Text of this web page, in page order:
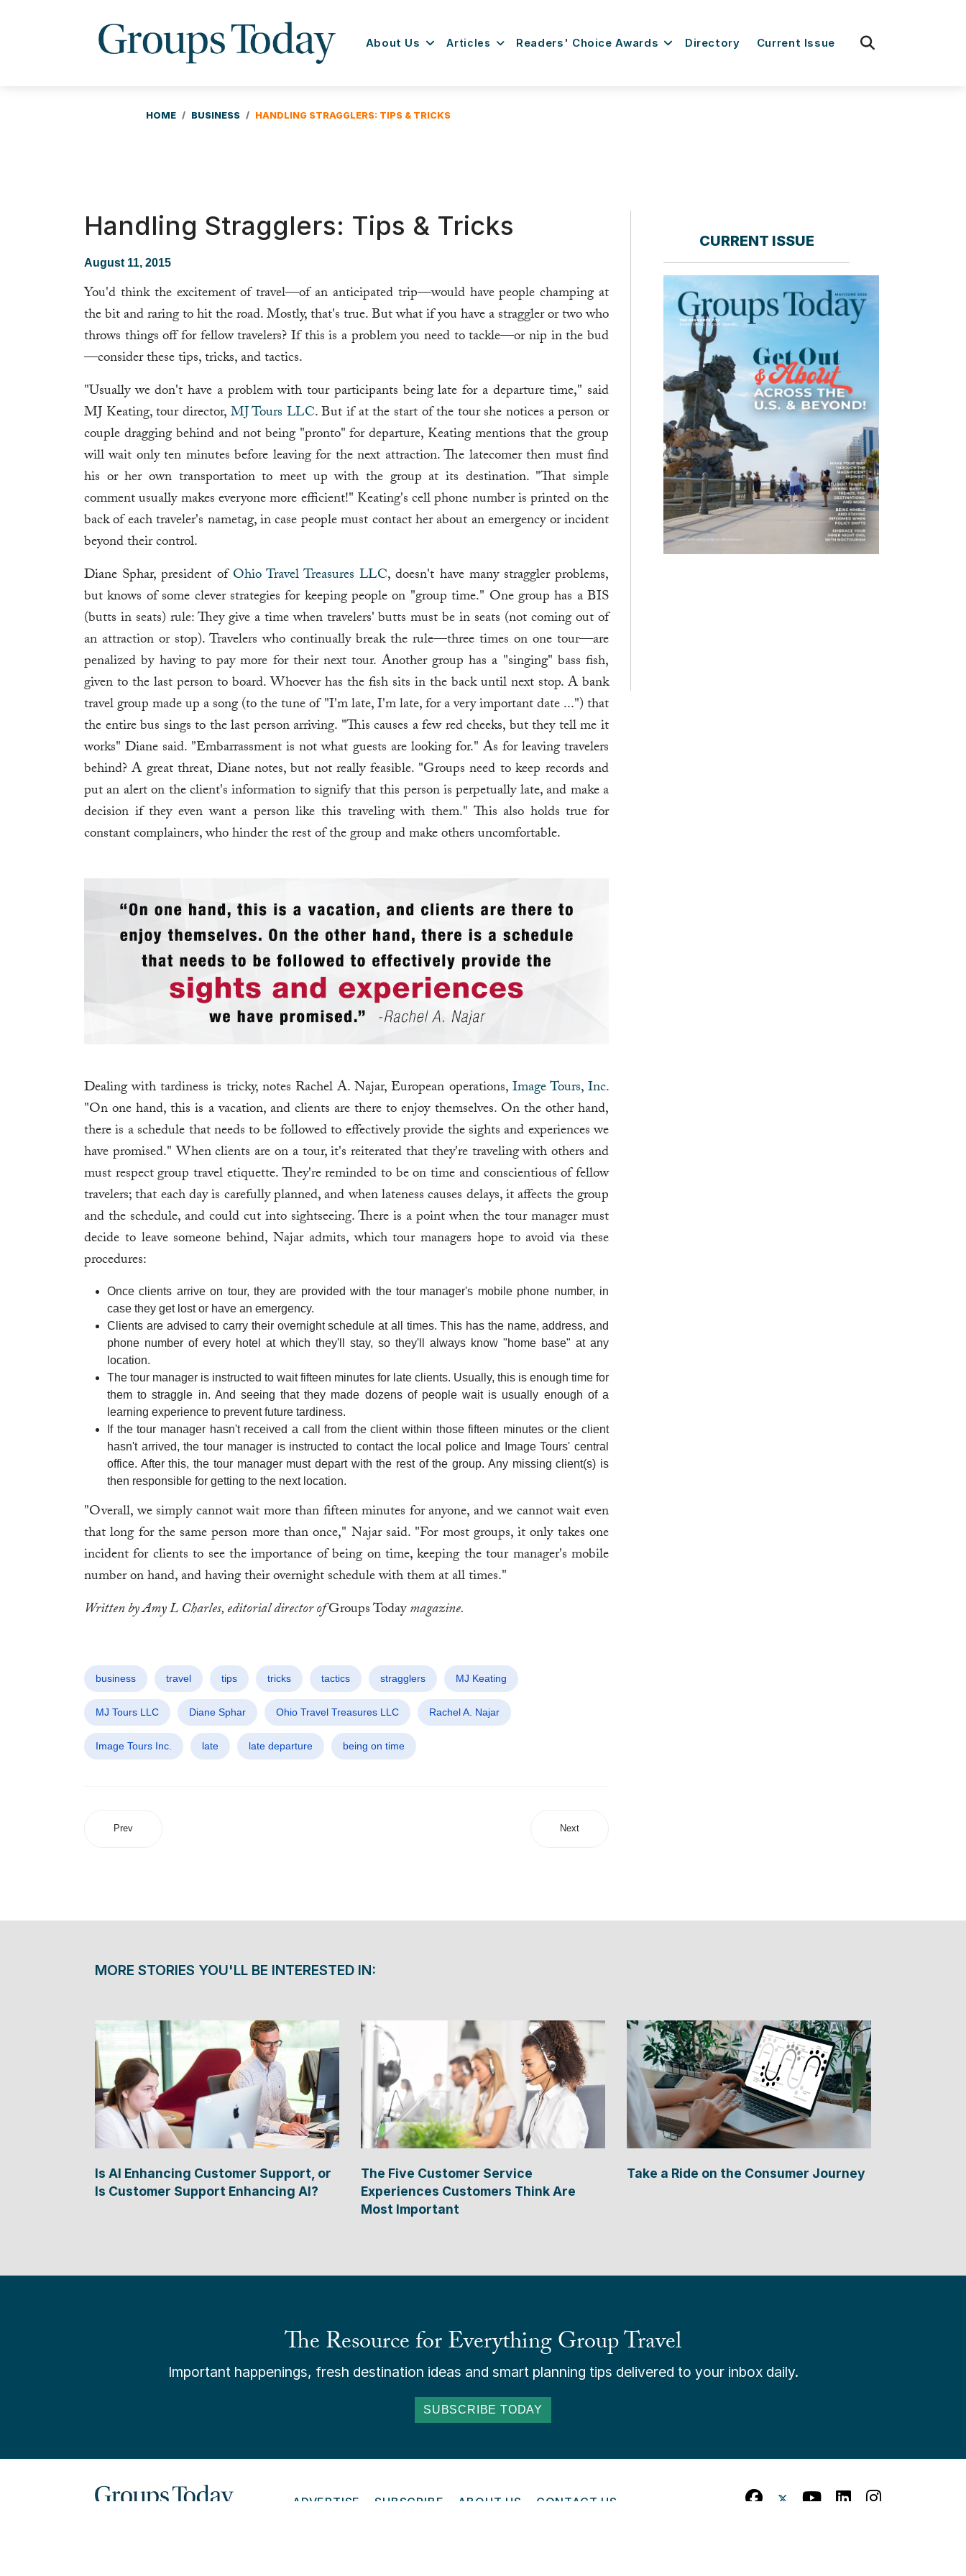
About Us Articles Readers' Choice Awards Directory Current Issue
HOME BUSINESS HANDLING STRAGGLERS: TIPS & TRICKS
Handling Stragglers: Tips & Tricks
August 11, 2015
You'd think the excitement of travel—of an anticipated trip—would have people champing at
the bit and raring to hit the road. Mostly, that's true. But what if you have a straggler or two who
throws things off for fellow travelers? If this is a problem you need to tackle—or nip in the bud
—consider these tips, tricks, and tactics.
"Usually we don't have a problem with tour participants being late for a departure time," said
MJ Keating, tour director,MJ Tours LLC. But if at the start of the tour she notices a person or
couple dragging behind and not being "pronto" for departure, Keating mentions that the group
will wait only ten minutes before leaving for the next attraction. The latecomer then must find
his or her own transportation to meet up with the group at its destination. "That simple
comment usually makes everyone more efficient!" Keating's cell phone number is printed on the
back of each traveler's nametag, in case people must contact her about an emergency or incident
beyond their control.
Diane Sphar, president ofOhio Travel Treasures LLC, doesn't have many straggler problems,
but knows of some clever strategies for keeping people on "group time." One group has a BIS
(butts in seats) rule: They give a time when travelers' butts must be in seats (not coming out of
an attraction or stop). Travelers who continually break the rule—three times on one tour—are
penalized by having to pay more for their next tour. Another group has a "singing" bass fish,
given to the last person to board. Whoever has the fish sits in the back until next stop. A bank
travel group made up a song (to the tune of "I'm late, I'm late, for a very important date ...") that
the entire bus sings to the last person arriving. "This causes a few red cheeks, but they tell me it
works" Diane said. "Embarrassment is not what guests are looking for." As for leaving travelers
behind? A great threat, Diane notes, but not really feasible. "Groups need to keep records and
put an alert on the client's information to signify that this person is perpetually late, and make a
decision if they even want a person like this traveling with them." This also holds true for
constant complainers, who hinder the rest of the group and make others uncomfortable.
Dealing with tardiness is tricky, notes Rachel A. Najar, European operations,Image Tours, Inc.
"On one hand, this is a vacation, and clients are there to enjoy themselves. On the other hand,
there is a schedule that needs to be followed to effectively provide the sights and experiences we
have promised." When clients are on a tour, it's reiterated that they're traveling with others and
must respect group travel etiquette. They're reminded to be on time and conscientious of fellow
travelers; that each day is carefully planned, and when lateness causes delays, it affects the group
and the schedule, and could cut into sightseeing. There is a point when the tour manager must
decide to leave someone behind, Najar admits, which tour managers hope to avoid via these
procedures:
Once clients arrive on tour, they are provided with the tour manager's mobile phone number, in
case they get lost or have an emergency.
Clients are advised to carry their overnight schedule at all times. This has the name, address, and
phone number of every hotel at which they'll stay, so they'll always know "home base" at any
location.
The tour manager is instructed to wait fifteen minutes for late clients. Usually, this is enough time for
them to straggle in. And seeing that they made dozens of people wait is usually enough of a
learning experience to prevent future tardiness.
If the tour manager hasn't received a call from the client within those fifteen minutes or the client
hasn't arrived, the tour manager is instructed to contact the local police and Image Tours' central
office. After this, the tour manager must depart with the rest of the group. Any missing client(s) is
then responsible for getting to the next location.
"Overall, we simply cannot wait more than fifteen minutes for anyone, and we cannot wait even
that long for the same person more than once," Najar said. "For most groups, it only takes one
incident for clients to see the importance of being on time, keeping the tour manager's mobile
number on hand, and having their overnight schedule with them at all times."
Written by Amy L Charles, editorial director ofGroups Todaymagazine.
business travel tips tricks tactics stragglers MJ Keating
MJ Tours LLC Diane Sphar Ohio Travel Treasures LLC Rachel A. Najar
Image Tours Inc. late late departure being on time
Prev Next
CURRENT ISSUE
MORE STORIES YOU'LL BE INTERESTED IN:
Is AI Enhancing Customer Support, or
Is Customer Support Enhancing AI?
The Five Customer Service
Experiences Customers Think Are
Most Important
Take a Ride on the Consumer Journey
The Resource for Everything Group Travel
Important happenings, fresh destination ideas and smart planning tips delivered to your inbox daily.
SUBSCRIBE TODAY
ADVERTISE SUBSCRIBE ABOUT US CONTACT US